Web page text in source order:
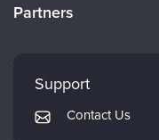
Careers
Returns and Refund Policy
Subscription Preferences
Partners
Mindsight Institute
PESI Publishing
Support
Contact Us